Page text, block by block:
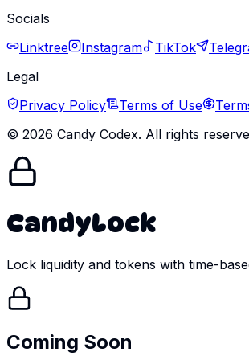
Socials
Linktree
Instagram TikTok
Legal
Privacy Policy
Terms of Use
© 2026 Candy Codex. All rights
CandyLock
Lock liquidity and tokens with time-
Coming Soon